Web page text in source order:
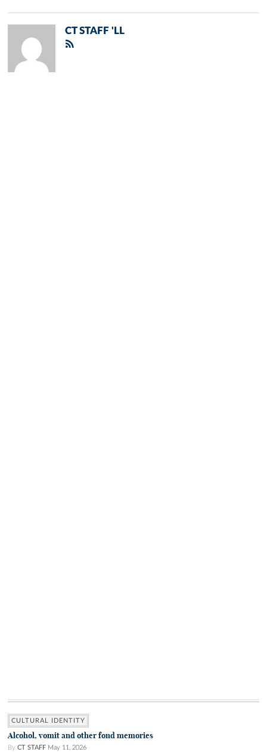
CT STAFF 'LL
CULTURAL IDENTITY
Alcohol, vomit and other fond memories
By CT STAFF May 11, 2026